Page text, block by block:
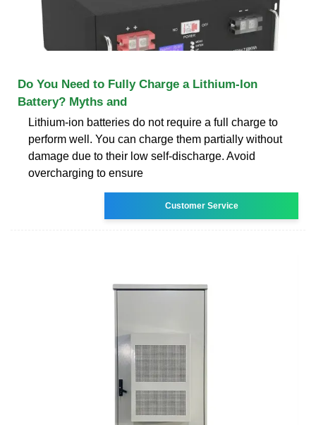
Do You Need to Fully Charge a Lithium-Ion
Battery? Myths and
Lithium-ion batteries do not require a full charge to
perform well. You can charge them partially without
damage due to their low self-discharge. Avoid
overcharging to ensure
Customer Service